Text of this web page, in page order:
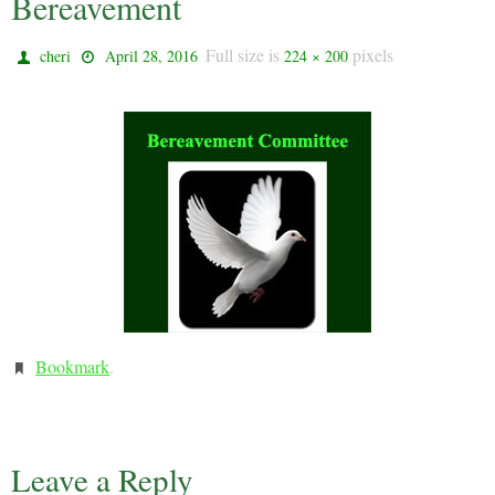
cheri April 28, 2016 Full size is 224 × 200pixels
Bookmark.
Leave a Reply